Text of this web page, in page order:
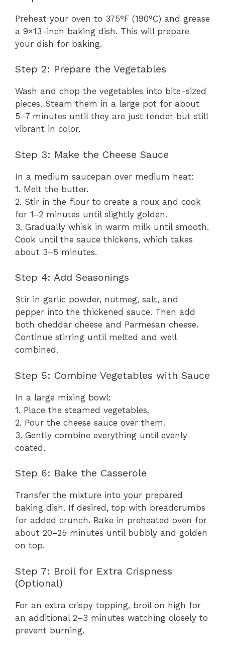
Preheat your oven to 375°F (190°C) and grease
a 9×13-inch baking dish. This will prepare
your dish for baking.
Step 2: Prepare the Vegetables
Wash and chop the vegetables into bite-sized
pieces. Steam them in a large pot for about
5–7 minutes until they are just tender but still
vibrant in color.
Step 3: Make the Cheese Sauce
In a medium saucepan over medium heat:
1. Melt the butter.
2. Stir in the flour to create a roux and cook
for 1–2 minutes until slightly golden.
3. Gradually whisk in warm milk until smooth.
Cook until the sauce thickens, which takes
about 3–5 minutes.
Step 4: Add Seasonings
Stir in garlic powder, nutmeg, salt, and
pepper into the thickened sauce. Then add
both cheddar cheese and Parmesan cheese.
Continue stirring until melted and well
combined.
Step 5: Combine Vegetables with Sauce
In a large mixing bowl:
1. Place the steamed vegetables.
2. Pour the cheese sauce over them.
3. Gently combine everything until evenly
coated.
Step 6: Bake the Casserole
Transfer the mixture into your prepared
baking dish. If desired, top with breadcrumbs
for added crunch. Bake in preheated oven for
about 20–25 minutes until bubbly and golden
on top.
Step 7: Broil for Extra Crispness
(Optional)
For an extra crispy topping, broil on high for
an additional 2–3 minutes watching closely to
prevent burning.